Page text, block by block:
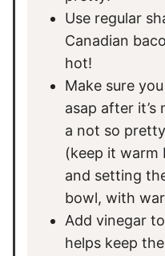
Use regular
Canadian
hot!
Make sure
asap after it’s
a not so
(keep it warm
and setting
bowl, with
Add vinegar
helps keep